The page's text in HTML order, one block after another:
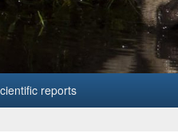
reports